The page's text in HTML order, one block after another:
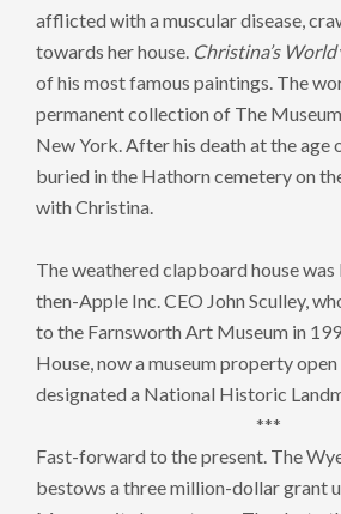
afflicted with a muscular disease,
towards her house. Christina’s World
of his most famous paintings. The
permanent collection of The
New York. After his death at the age
buried in the Hathorn cemetery on
with Christina.
The weathered clapboard house
then-Apple Inc. CEO John Sculley,
to the Farnsworth Art Museum in
House, now a museum property
designated a National Historic
***
Fast-forward to the present. The
bestows a three million-dollar grant